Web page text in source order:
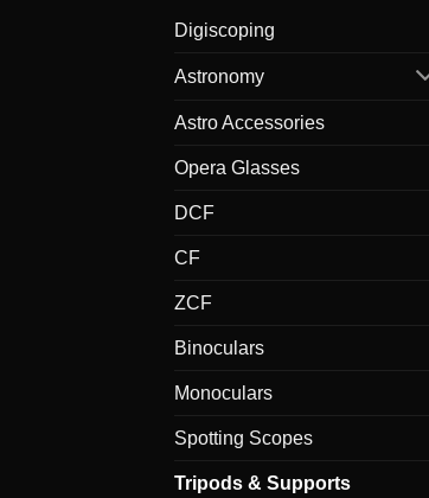
Digiscoping
Astronomy
Astro Accessories
Opera Glasses
DCF
CF
ZCF
Binoculars
Monoculars
Spotting Scopes
Tripods & Supports